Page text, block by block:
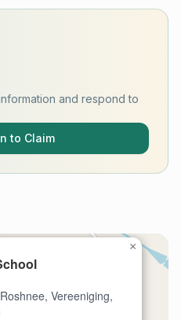
and respond to
to Claim
Vereeniging,
×